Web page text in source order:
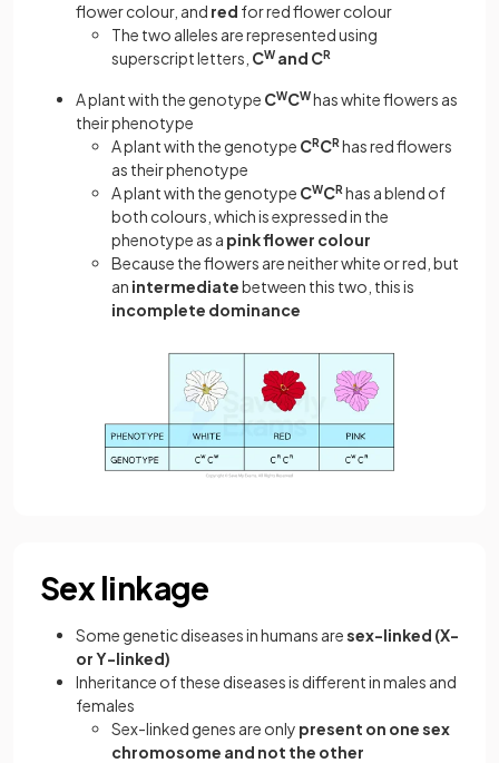
flower colour, and red for red flower colour
The two alleles are represented using
superscript letters, CW and CR
A plant with the genotype CWCWhas white flowers as
their phenotype
A plant with the genotype CRCR has red flowers
as their phenotype
A plant with the genotype CWCR has a blend of
both colours, which is expressed in the
phenotype as a pink flower colour
Because the flowers are neither white or red, but
an intermediatebetween this two, this is
incomplete dominance
Sex linkage
Some genetic diseases in humans aresex-linked (X-
or Y-linked)
Inheritance of these diseases is different in males and
females
Sex-linked genes are only present on one sex
chromosome and not the other